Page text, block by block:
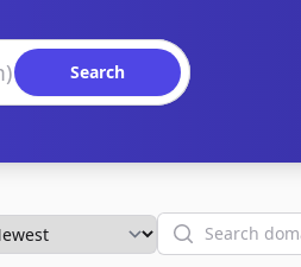
Search
Search